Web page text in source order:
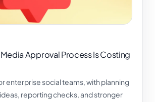
Approval Process Is Costing
enterprise social teams, with planning
reporting checks, and stronger